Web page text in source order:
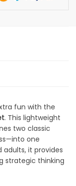
fun with the
. This lightweight
two classic
one
it provides
strategic thinking